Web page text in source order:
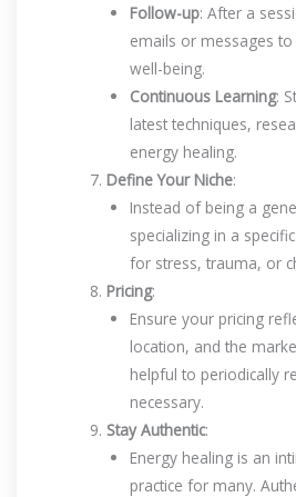
Follow-up: After a
emails or messages to
well-being.
Continuous Learning:
latest techniques,
energy healing.
Define Your Niche:
Instead of being a
specializing in a
for stress, trauma, or
Pricing:
Ensure your pricing
location, and the
helpful to periodically
necessary.
Stay Authentic:
Energy healing is an
practice for many.